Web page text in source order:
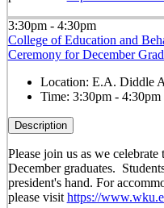
3:30pm - 4:30pm
College of Education and
Ceremony for December
Location: E.A. Diddle
Time: 3:30pm - 4:30pm
Description
Please join us as we
December graduates.
president's hand. For
please visit https://